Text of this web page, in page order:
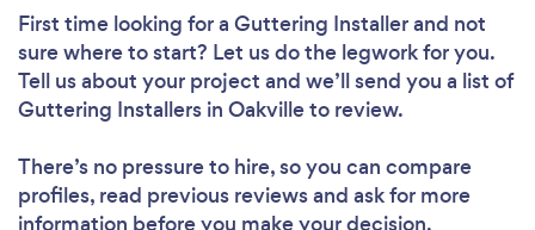
First time looking for a Guttering Installerand not
sure where to start? Let us do the legwork for you.
Tell us about your project and we’ll send you a list of
Guttering Installers in Oakville to review.
There’s no pressure to hire, so you can compare
profiles, read previous reviews and ask for more
information before you make your decision.